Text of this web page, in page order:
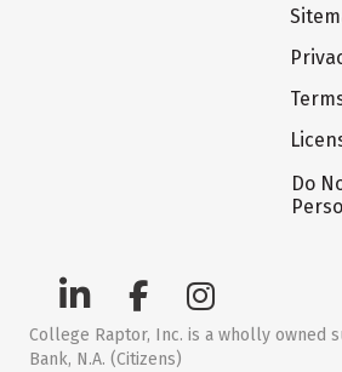
Do
College Raptor, Inc. is a wholly owned
Bank, N.A. (Citizens)